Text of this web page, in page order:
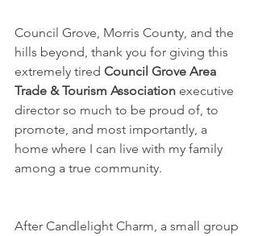
Council Grove, Morris County, and the
hills beyond, thank you for giving this
extremely tired Council Grove Area
Trade & Tourism Association executive
director so much to be proud of, to
promote, and most importantly, a
home where I can live with my family
among a true community.
After Candlelight Charm, a small group